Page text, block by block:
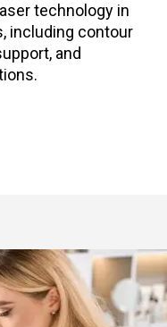
technology in
including contour
and